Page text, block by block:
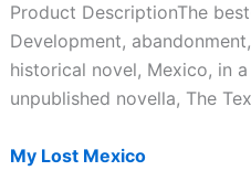
Product DescriptionThe
Development,
historical novel, Mexico, in
unpublished novella, The
My Lost Mexico